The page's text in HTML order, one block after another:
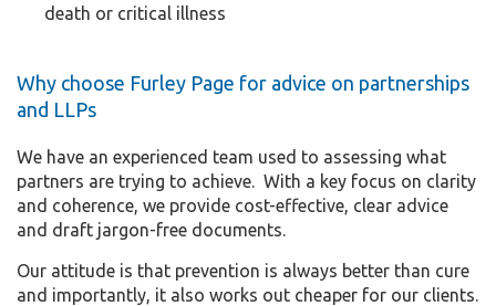
death or critical illness
Why choose Furley Page for advice on partnerships
and LLPs
We have an experienced team used to assessing what
partners are trying to achieve. With a key focus on clarity
and coherence, we provide cost-effective, clear advice
and draft jargon-free documents.
Our attitude is that prevention is always better than cure
and importantly, it also works out cheaper for our clients.